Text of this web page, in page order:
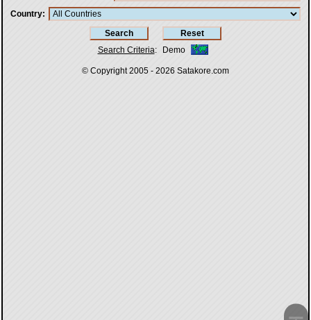
Country
Search Criteria: Demo
© Copyright 2005 - 2026 Satakore.com